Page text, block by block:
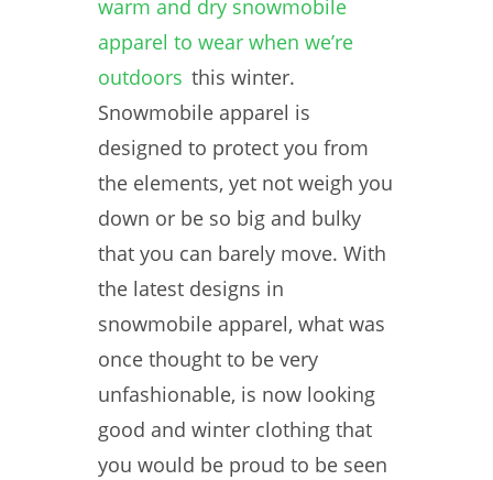
warm and dry snowmobile
apparel to wear when we’re
outdoors this winter.
Snowmobile apparel is
designed to protect you from
the elements, yet not weigh you
down or be so big and bulky
that you can barely move. With
the latest designs in
snowmobile apparel, what was
once thought to be very
unfashionable, is now looking
good and winter clothing that
you would be proud to be seen